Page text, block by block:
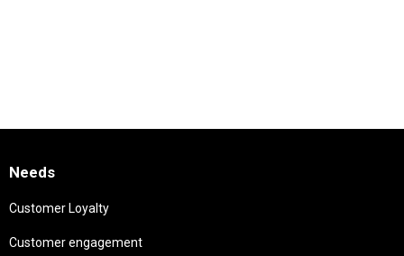
Needs
Customer Loyalty
Customer engagement